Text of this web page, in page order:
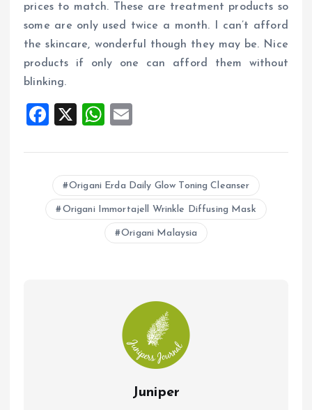
prices to match. These are treatment products so
some are only used twice a month. I can’t afford
the skincare, wonderful though they may be. Nice
products if only one can afford them without
blinking.
F
ce
b
o
o
X
W
at
s
A
p
p
ai
l
Origani Erda Daily Glow Toning Cleanser
Origani Immortajell Wrinkle Diffusing Mask
Origani Malaysia
Juniper